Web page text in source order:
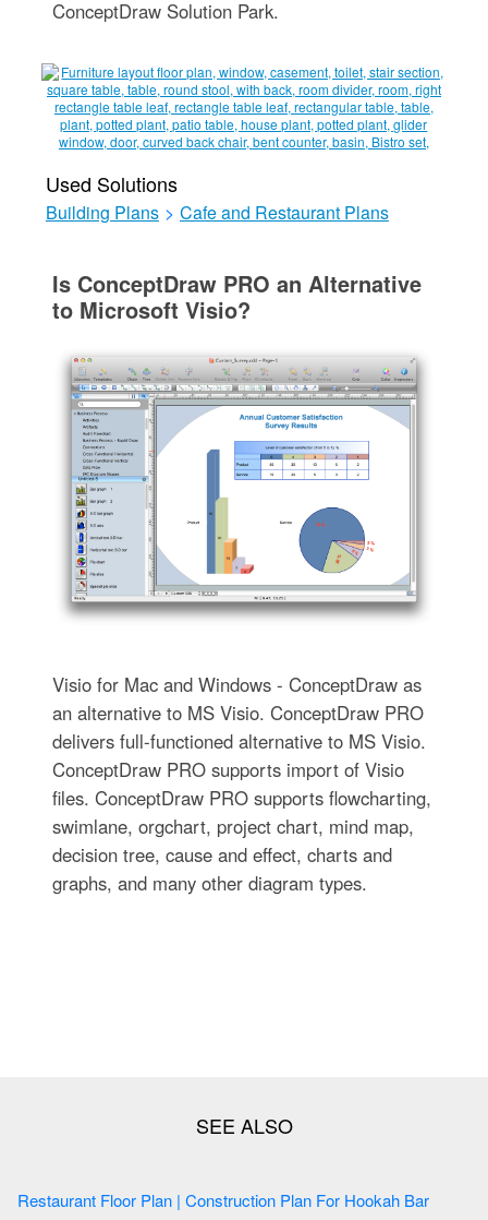
ConceptDraw Solution Park.
Used Solutions
Building Plans > Cafe and Restaurant Plans
Is ConceptDraw PRO an Alternative
to Microsoft Visio?
Visio for Mac and Windows - ConceptDraw as
an alternative to MS Visio. ConceptDraw PRO
delivers full-functioned alternative to MS Visio.
ConceptDraw PRO supports import of Visio
files. ConceptDraw PRO supports flowcharting,
swimlane, orgchart, project chart, mind map,
decision tree, cause and effect, charts and
graphs, and many other diagram types.
Restaurant Floor Plan | Construction Plan For Hookah Bar